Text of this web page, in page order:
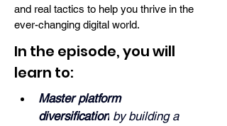
and real tactics to help you thrive in the
ever-changing digital world.
In the episode, you will
learn to:
Master platform
diversification by building a